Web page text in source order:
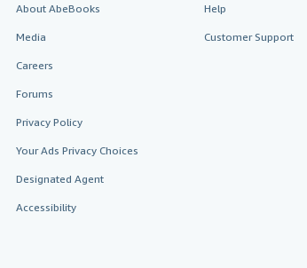
About AbeBooks
Media
Careers
Forums
Privacy Policy
Your Ads Privacy Choices
Designated Agent
Accessibility
Help
Customer Support